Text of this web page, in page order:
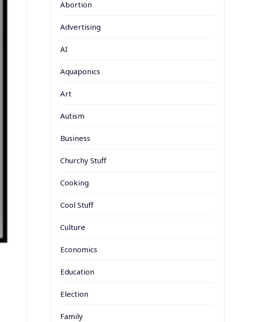
Abortion
Advertising
AI
Aquaponics
Art
Autism
Business
Churchy Stuff
Cooking
Cool Stuff
Culture
Economics
Education
Election
Family